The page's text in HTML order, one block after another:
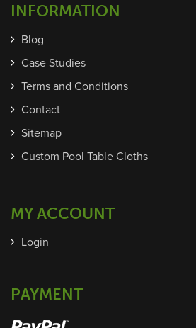
INFORMATION
Blog
Case Studies
Terms and Conditions
Contact
Sitemap
Custom Pool Table Cloths
MY ACCOUNT
Login
PAYMENT